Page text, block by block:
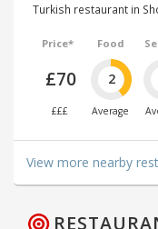
Turkish restaurant in
Price*
£70
£££
Food
2
Average
View more nearby